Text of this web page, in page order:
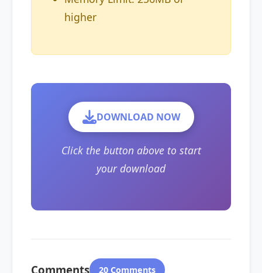
higher
DOWNLOAD NOW
Click the button above to start
your download
Comments 20 Comments